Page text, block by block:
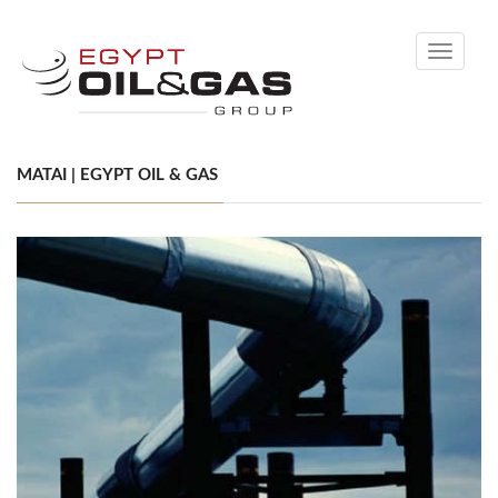
Toggle
MATAI | EGYPT OIL & GAS